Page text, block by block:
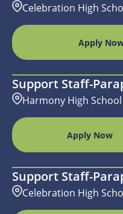
Celebration High
Apply
Support Staff-
Harmony High
Apply Now
Support Staff-
Celebration High